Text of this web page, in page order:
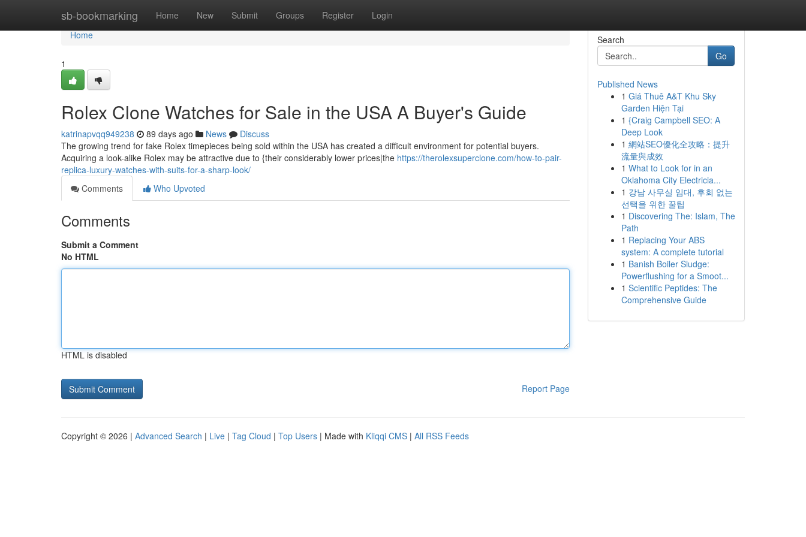
sb-bookmarking Home New Submit Groups Register Login
Home
Home
1
Rolex Clone Watches for Sale in the USA A Buyer's Guide
katrinapvqq949238 89 days ago News
Discuss
The growing trend for fake Rolex timepieces being sold within the USA has created a difficult environment for potential buyers.
Acquiring a look-alike Rolex may be attractive due to {their considerably lower prices|the https://therolexsuperclone.com/how-to-pair-
replica-luxury-watches-with-suits-for-a-sharp-look/
Comments
Who Upvoted
Comments
Submit a Comment
No HTML
HTML is disabled
Report Page
Search
Go
Published News
1 Giá Thuê A&T Khu Sky
Garden Hiện Tại
1 {Craig Campbell SEO: A
Deep Look
1 網站SEO優化全攻略：提升
流量與成效
1 What to Look for in an
Oklahoma City Electricia...
1 강남 사무실 임대, 후회 없는
선택을 위한 꿀팁
1 Discovering The: Islam, The
Path
1 Replacing Your ABS
system: A complete tutorial
1 Banish Boiler Sludge:
Powerflushing for a Smoot...
1 Scientific Peptides: The
Comprehensive Guide
Copyright © 2026 | Advanced Search | Live | Tag Cloud | Top Users | Made with Kliqqi CMS | All RSS Feeds